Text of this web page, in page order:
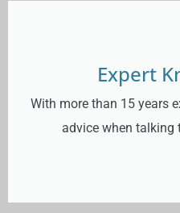
Expert
With more than 15 years
advice when talking